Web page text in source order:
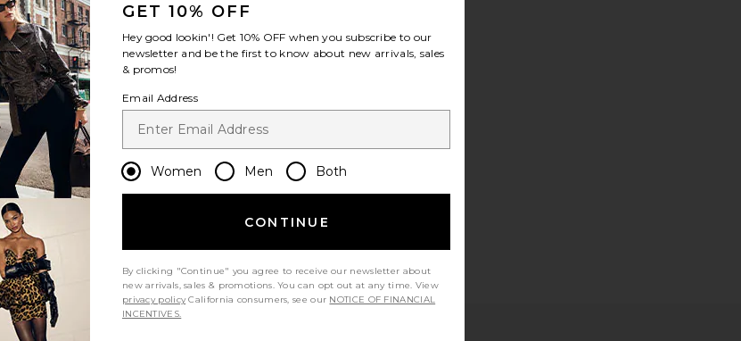
GET 10% OFF
Hey good lookin'! Get 10% OFF when you subscribe to our
newsletter and be the first to know about new arrivals, sales
& promos!
Email Address
Women Men Both
CONTINUE
By clicking "Continue" you agree to receive our newsletter about
new arrivals, sales & promotions. You can opt out at any time. View
privacy policy California consumers, see our NOTICE OF FINANCIAL
INCENTIVES.